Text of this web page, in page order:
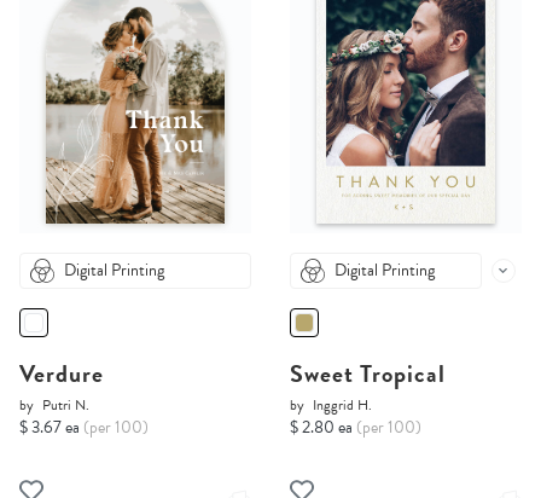
Digital Printing
Verdure
by Putri N.
$ 3.67 ea (per 100)
Digital Printing
Sweet Tropical
by Inggrid H.
$ 2.80 ea (per 100)